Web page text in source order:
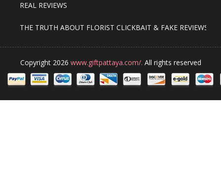
REAL REVIEWS
THE TRUTH ABOUT FLORIST CLICKBAIT & FAKE REVIEWS
Copyright 2026 www.giftpattaya.com/. All rights reserved